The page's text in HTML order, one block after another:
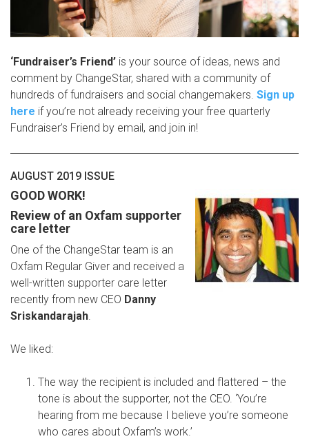
‘Fundraiser’s Friend’ is your source of ideas, news and
comment by ChangeStar, shared with a community of
hundreds of fundraisers and social changemakers. Sign up
here if you’re not already receiving your free quarterly
Fundraiser’s Friend by email, and join in!
AUGUST 2019 ISSUE
GOOD WORK!
Review of an Oxfam supporter
care letter
One of the ChangeStar team is an
Oxfam Regular Giver and received a
well-written supporter care letter
recently from new CEO Danny
Sriskandarajah.
We liked:
The way the recipient is included and flattered – the
tone is about the supporter, not the CEO. ‘You’re
hearing from me because I believe you’re someone
who cares about Oxfam’s work.’